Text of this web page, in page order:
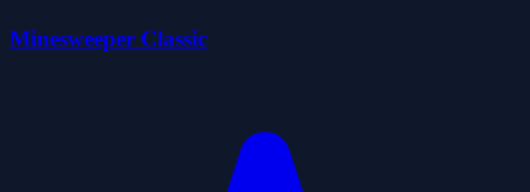
Minesweeper Classic